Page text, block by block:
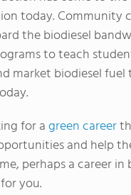
today. Community
the biodiesel
to teach
market biodiesel
for agreen career
and help
perhaps a career in
you.